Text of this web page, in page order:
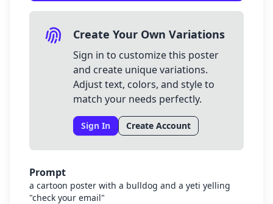
Create Your Own Variations
Sign in to customize this poster
and create unique variations.
Adjust text, colors, and style to
match your needs perfectly.
Sign In Create Account
Prompt
a cartoon poster with a bulldog and a yeti yelling
"check your email"